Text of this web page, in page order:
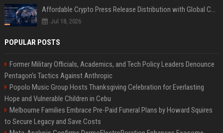
Affordable Crypto Press Release Distribution with Global Coverage
Jul 18, 2026
POPULAR POSTS
Former Military Officials, Academics, and Tech Policy Leaders Denounce
Pentagon’s Tactics Against Anthropic
Popolo Music Group Hosts Thanksgiving Celebration for Everlasting
Hope and Vulnerable Children in Cebu
Melbourne Families Embrace Pre-Paid Funeral Plans by Howard Squires
to Secure Legacy and Save Costs